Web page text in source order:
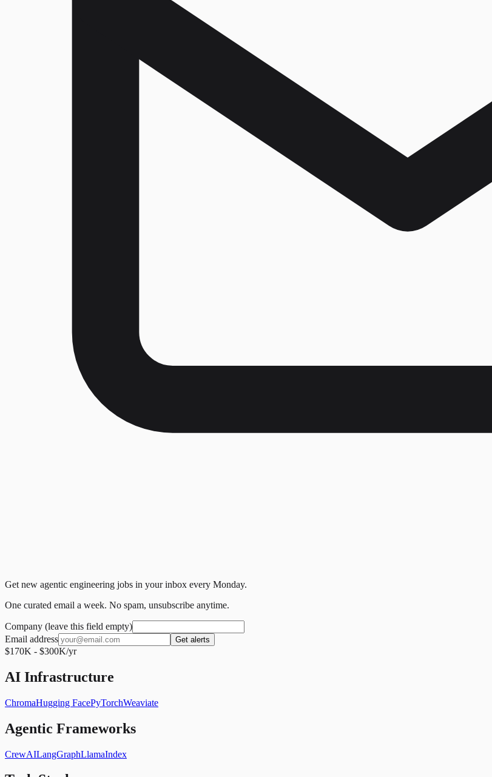
Get new agentic engineering jobs in your inbox every Monday.
One curated email a week. No spam, unsubscribe anytime.
Company (leave this field empty)
Email address
Get alerts
$170K - $300K/yr
AI Infrastructure
ChromaHugging FacePyTorchWeaviate
Agentic Frameworks
CrewAILangGraphLlamaIndex